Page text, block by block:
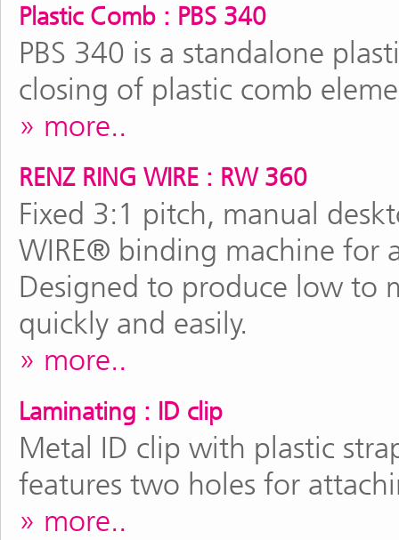
Plastic Comb : PBS 340
PBS 340 is a standalone
closing of plastic comb
more..
RENZ RING WIRE : RW 360
Fixed 3:1 pitch, manual
WIRE® binding machine for
Designed to produce low to
quickly and easily.
more..
Laminating : ID clip
Metal ID clip with plastic
features two holes for
more..